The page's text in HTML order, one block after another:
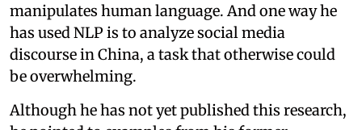
manipulates human language. And one way he
has used NLP is to analyze social media
discourse in China, a task that otherwise could
be overwhelming.
Although he has not yet published this research,